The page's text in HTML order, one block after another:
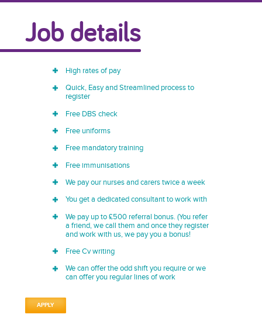
Job details
High rates of pay
Quick, Easy and Streamlined process to
register
Free DBS check
Free uniforms
Free mandatory training
Free immunisations
We pay our nurses and carers twice a week
You get a dedicated consultant to work with
We pay up to £500 referral bonus. (You refer
a friend, we call them and once they register
and work with us, we pay you a bonus!
Free Cv writing
We can offer the odd shift you require or we
can offer you regular lines of work
APPLY